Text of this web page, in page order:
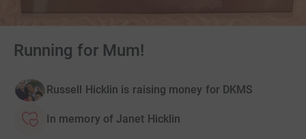
Running for Mum!
Russell Hicklin is raising money for DKMS
In memory of Janet Hicklin